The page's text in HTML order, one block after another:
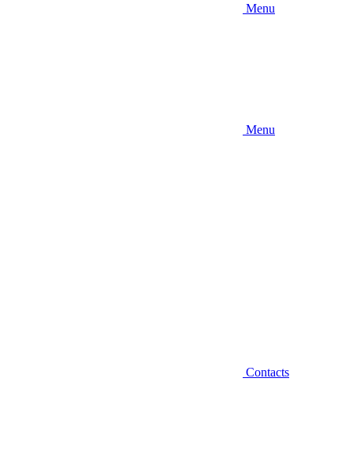
Menu
Menu
Contacts